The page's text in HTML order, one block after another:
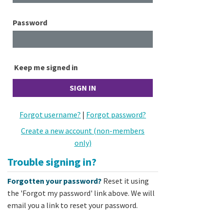
Password
Keep me signed in
Forgot username? | Forgot password?
Create a new account (non-members
only)
Trouble signing in?
Forgotten your password? Reset it using
the 'Forgot my password' link above. We will
email you a link to reset your password.